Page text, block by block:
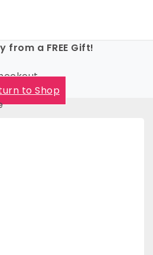
from a FREE Gift!
to Shop